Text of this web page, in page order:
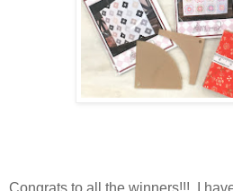
Congrats to all the winners!!! I